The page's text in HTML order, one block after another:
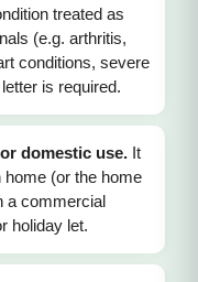
treated as
(e.g. arthritis,
conditions, severe
is required.
domestic use. It
home (or the home
a commercial
holiday let.